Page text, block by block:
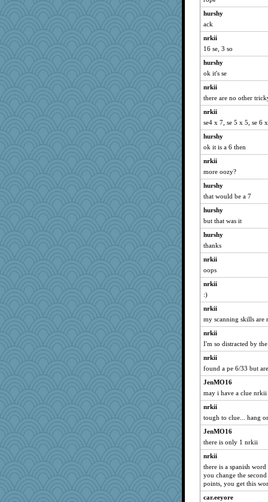
hurshy
ack
nrkii
16 se, 3 so
hurshy
ok it's se
nrkii
there are no other
nrkii
se4 x 7, se 5 x 5, se 6
hurshy
ok it is a 6 then
nrkii
more oozy?
hurshy
that would be a 7
hurshy
but that was it
hurshy
thanks
nrkii
oops
nrkii
:)
nrkii
my scanning skills are
nrkii
I'm so distracted by
nrkii
found a pe 6/33 but
JenMO16
may i have a clue
nrkii
tough to clue... hang
JenMO16
there is only 1 nrkii
nrkii
there is a spanish
you change the
points, you get this
car.eeyore